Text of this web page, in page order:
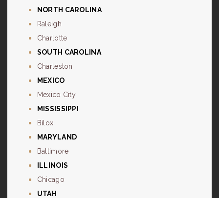
NORTH CAROLINA
Raleigh
Charlotte
SOUTH CAROLINA
Charleston
MEXICO
Mexico City
MISSISSIPPI
Biloxi
MARYLAND
Baltimore
ILLINOIS
Chicago
UTAH